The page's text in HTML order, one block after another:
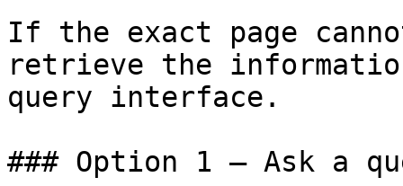
If the exact page
retrieve the
query interface.
### Option 1 — Ask a